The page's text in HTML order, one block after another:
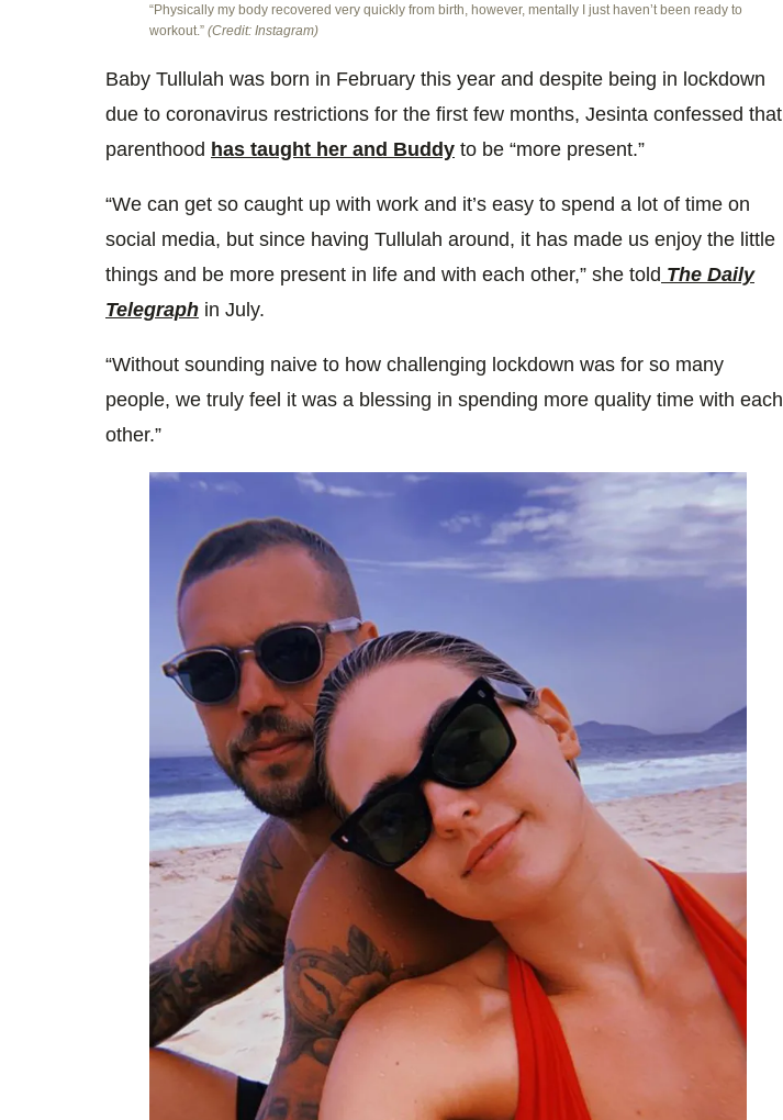
“Physically my body recovered very quickly from birth, however, mentally I just haven’t been ready to
workout.” (Credit: Instagram)
Baby Tullulah was born in February this year and despite being in lockdown
due to coronavirus restrictions for the first few months, Jesinta confessed that
parenthood has taught her and Buddy to be “more present.”
“We can get so caught up with work and it’s easy to spend a lot of time on
social media, but since having Tullulah around, it has made us enjoy the little
things and be more present in life and with each other,” she told The Daily
Telegraph in July.
“Without sounding naive to how challenging lockdown was for so many
people, we truly feel it was a blessing in spending more quality time with each
other.”